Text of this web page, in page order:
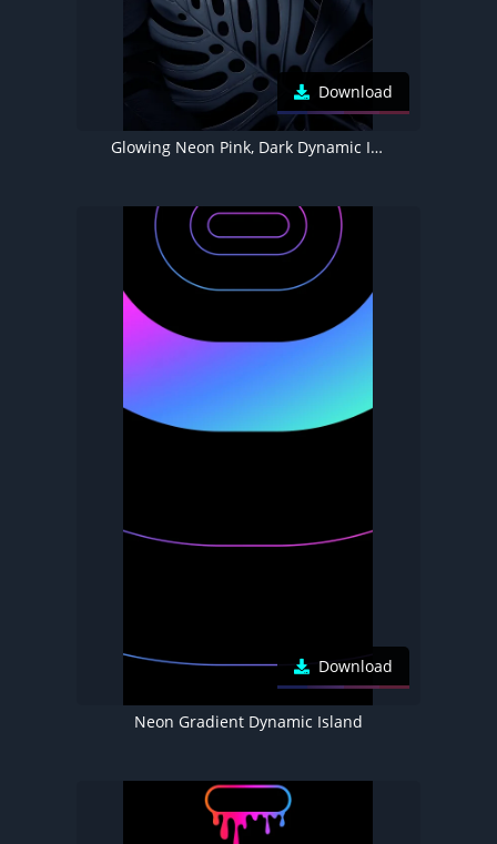
Download
Glowing Neon Pink, Dark Dynamic Island
Download
Neon Gradient Dynamic Island